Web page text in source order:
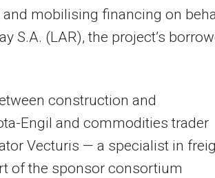
mobilising financing on
S.A. (LAR), the project’s
construction and
Engil and commodities trader
Vecturis — a specialist in
of the sponsor consortium